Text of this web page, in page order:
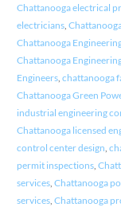
Chattanooga electrical
electricians,
Chattanooga
Chattanooga
Engineers, chattanooga
Chattanooga Green
industrial engineering
Chattanooga licensed
control center design
permit inspections,
services, Chattanooga
services, Chattanooga